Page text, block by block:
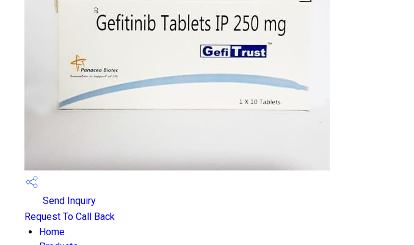
Send Inquiry
Request To Call Back
Home